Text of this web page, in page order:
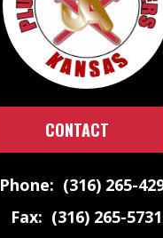
CONTACT
Phone: (316) 265-
Fax: (316) 265-5731